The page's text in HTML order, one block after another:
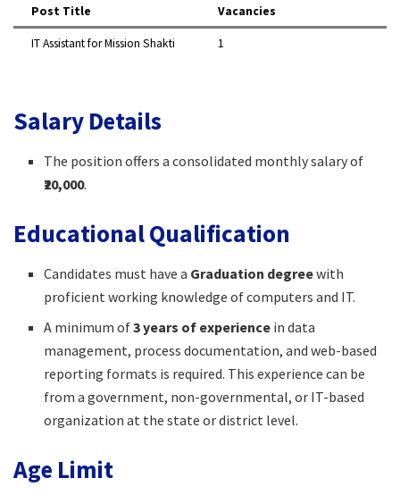
Post Title Vacancies
IT Assistant for Mission Shakti 1
Salary Details
The position offers a consolidated monthly salary of
₹20,000.
Educational Qualification
Candidates must have a Graduation degreewith
proficient working knowledge of computers and IT.
A minimum of3 years of experience in data
management, process documentation, and web-based
reporting formats is required. This experience can be
from a government, non-governmental, or IT-based
organization at the state or district level.
Age Limit